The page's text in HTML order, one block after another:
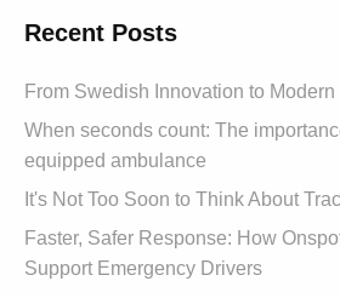
Recent Posts
From Swedish Innovation to
When seconds count: The
equipped ambulance
It's Not Too Soon to Think About
Faster, Safer Response: How
Support Emergency Drivers